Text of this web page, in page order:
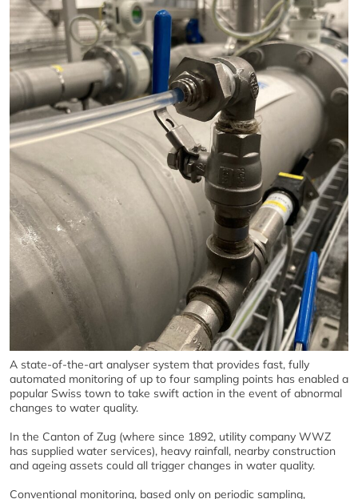
A state-of-the-art analyser system that provides fast, fully
automated monitoring of up to four sampling points has enabled a
popular Swiss town to take swift action in the event of abnormal
changes to water quality.
In the Canton of Zug (where since 1892, utility company WWZ
has supplied water services), heavy rainfall, nearby construction
and ageing assets could all trigger changes in water quality.
Conventional monitoring, based only on periodic sampling,